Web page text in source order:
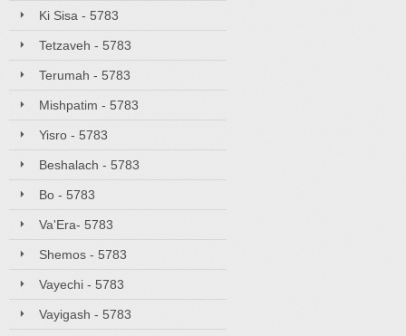
Ki Sisa - 5783
Tetzaveh - 5783
Terumah - 5783
Mishpatim - 5783
Yisro - 5783
Beshalach - 5783
Bo - 5783
Va'Era- 5783
Shemos - 5783
Vayechi - 5783
Vayigash - 5783